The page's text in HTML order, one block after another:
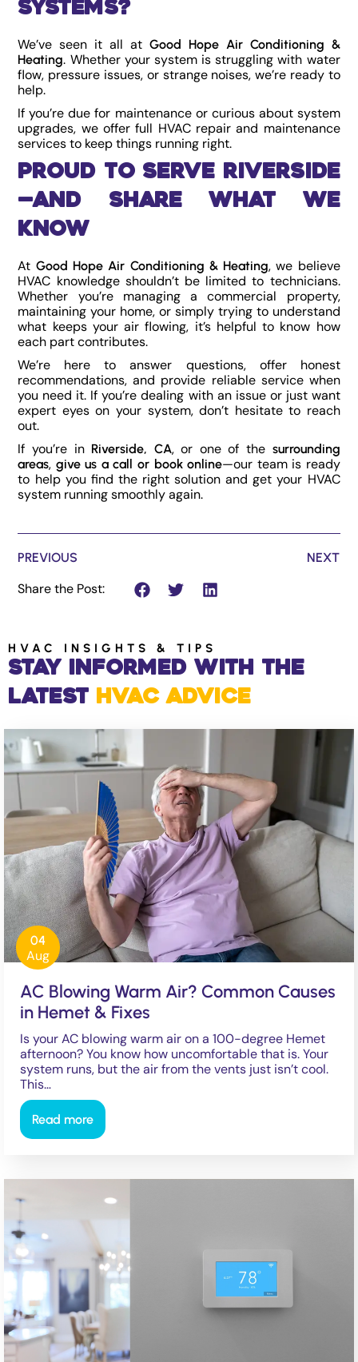
Systems?
We’ve seen it all at Good Hope Air Conditioning &
Heating. Whether your system is struggling with water
flow, pressure issues, or strange noises, we’re ready to
help.
If you’re due for maintenance or curious about system
upgrades, we offer full HVAC repair and maintenance
services to keep things running right.
Proud to Serve Riverside
—and Share What We
Know
At Good Hope Air Conditioning & Heating, we believe
HVAC knowledge shouldn’t be limited to technicians.
Whether you’re managing a commercial property,
maintaining your home, or simply trying to understand
what keeps your air flowing, it’s helpful to know how
each part contributes.
We’re here to answer questions, offer honest
recommendations, and provide reliable service when
you need it. If you’re dealing with an issue or just want
expert eyes on your system, don’t hesitate to reach
out.
If you’re in Riverside, CA, or one of the surrounding
areas, give us a call or book online—our team is ready
to help you find the right solution and get your HVAC
system running smoothly again.
PREVIOUS NEXT
Share the Post:
HVAC INSIGHTS & TIPS
Stay Informed with the
Latest HVAC Advice
04
Aug
AC Blowing Warm Air? Common Causes
in Hemet & Fixes
Is your AC blowing warm air on a 100-degree Hemet
afternoon? You know how uncomfortable that is. Your
system runs, but the air from the vents just isn’t cool.
This…
Read more